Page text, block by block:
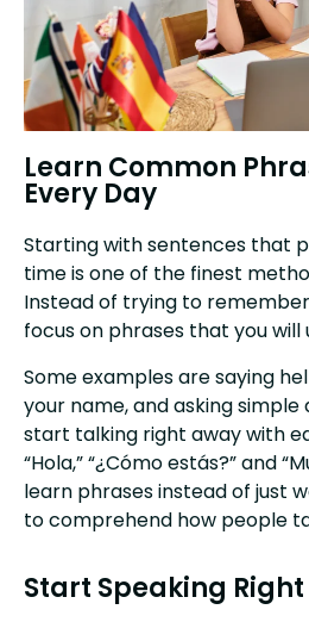
Learn Common
Every Day
Starting with sentences that
time is one of the finest
Instead of trying to
focus on phrases that you will
Some examples are saying
your name, and asking simple
start talking right away with
“Hola,” “¿Cómo estás?” and
learn phrases instead of just
to comprehend how people
Start Speaking